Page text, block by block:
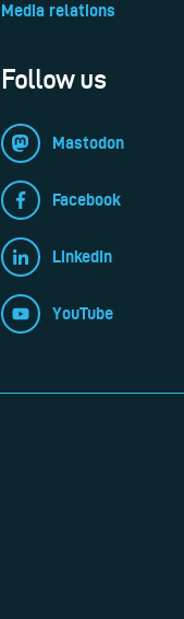
Media relations
Follow us
Mastodon
Facebook
LinkedIn
YouTube